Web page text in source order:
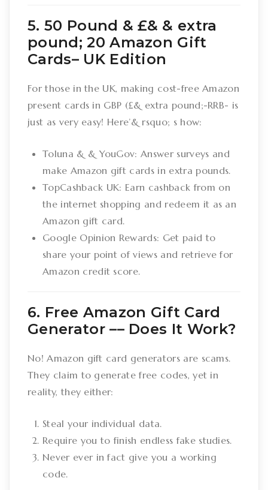
5. 50 Pound & £& & extra
pound; 20 Amazon Gift
Cards– UK Edition
For those in the UK, making cost-free Amazon
present cards in GBP (£& extra pound;-RRB- is
just as very easy! Here’& rsquo; s how:
Toluna & & YouGov: Answer surveys and
make Amazon gift cards in extra pounds.
TopCashback UK: Earn cashback from on
the internet shopping and redeem it as an
Amazon gift card.
Google Opinion Rewards: Get paid to
share your point of views and retrieve for
Amazon credit score.
6. Free Amazon Gift Card
Generator –– Does It Work?
No! Amazon gift card generators are scams.
They claim to generate free codes, yet in
reality, they either:
Steal your individual data.
Require you to finish endless fake studies.
Never ever in fact give you a working
code.